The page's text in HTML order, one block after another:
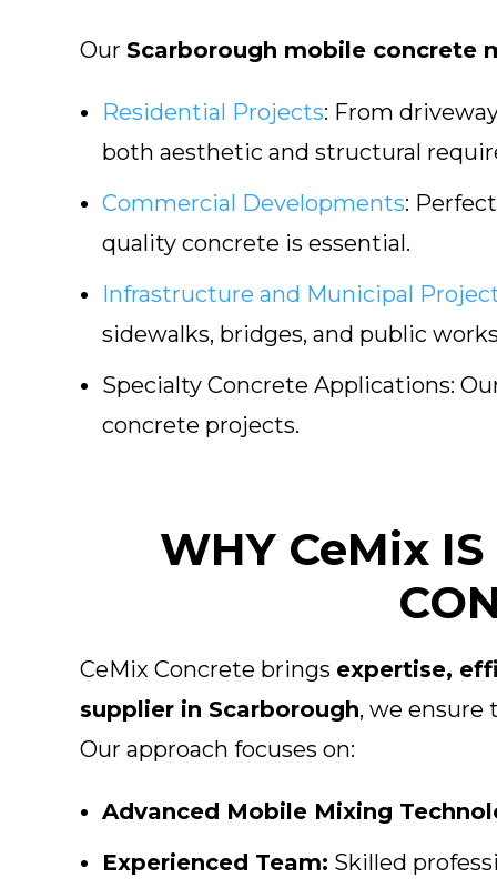
Our Scarborough mobile concrete
Residential Projects: From
both aesthetic and structural
Commercial Developments:
quality concrete is essential.
Infrastructure and Municipal
sidewalks, bridges, and public
Specialty Concrete Applications:
concrete projects.
WHY CeMix IS
CeMix Concrete brings expertise,
supplier in Scarborough, we ensure
Our approach focuses on:
Advanced Mobile Mixing
Experienced Team: Skilled